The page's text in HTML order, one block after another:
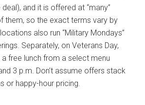
and it is offered at “many”
them, so the exact terms vary by
also run “Military Mondays”
Separately, on Veterans Day,
free lunch from a select menu
3 p.m. Don’t assume offers stack
or happy-hour pricing.